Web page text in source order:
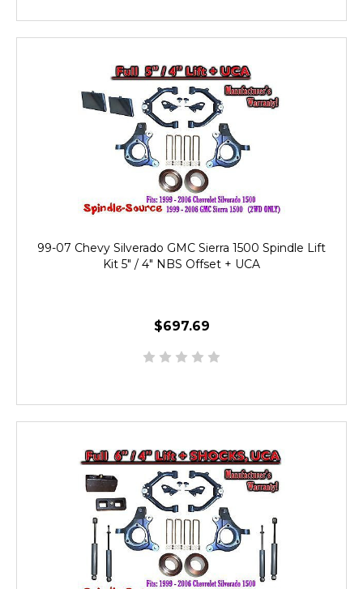
99-07 Chevy Silverado GMC Sierra 1500 Spindle Lift
Kit 5" / 4" NBS Offset + UCA
$697.69